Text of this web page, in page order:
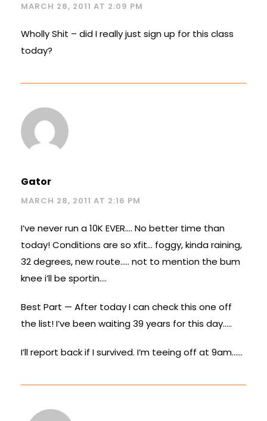
MARCH 28, 2011 AT 2:09 PM
Wholly Shit – did I really just sign up for this class
today?
Gator
MARCH 28, 2011 AT 2:16 PM
I’ve never run a 10K EVER…. No better time than
today! Conditions are so xfit… foggy, kinda raining,
32 degrees, new route….. not to mention the bum
knee i’ll be sportin….
Best Part — After today I can check this one off
the list! I’ve been waiting 39 years for this day…..
I’ll report back if I survived. I’m teeing off at 9am……